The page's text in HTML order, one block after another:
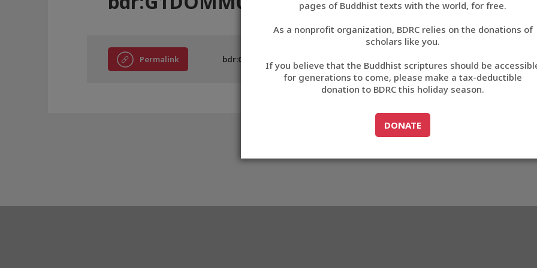
བོད་ཡིག
English
中文
ភាសាខ្មែរ
pages of Buddhist texts with the world, for free.
As a nonprofit organization, BDRC relies on the donations of
scholars like you.
If you believe that the Buddhist scriptures should be
for generations to come, please make a tax-deductible
donation to BDRC this holiday season.
GO TODONATE
DONATE
Permalink bdr:G1DOMM0465